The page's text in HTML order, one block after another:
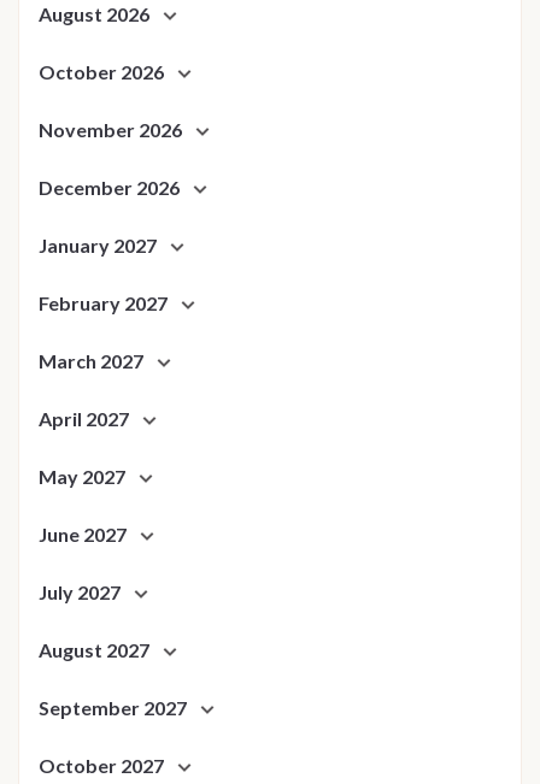
August 2026
October 2026
November 2026
December 2026
January 2027
February 2027
March 2027
April 2027
May 2027
June 2027
July 2027
August 2027
September 2027
October 2027